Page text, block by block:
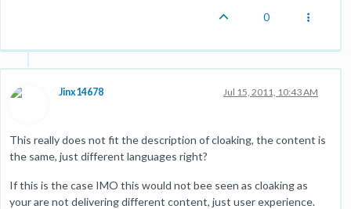
0
Jinx14678 Jul 15, 2011, 10:43 AM
This really does not fit the description of cloaking, the content is
the same, just different languages right?
If this is the case IMO this would not bee seen as cloaking as
your are not delivering different content, just user experience.